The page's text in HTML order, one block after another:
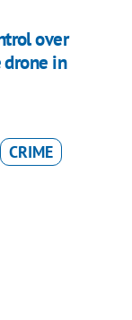
over
drone in
CRIME